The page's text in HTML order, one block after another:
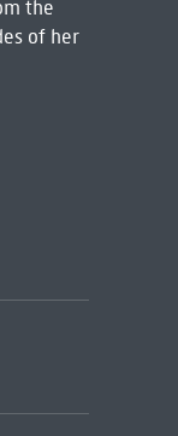
the
of her